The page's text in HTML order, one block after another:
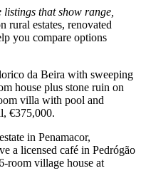
that show range,
rural estates, renovated
you compare options
da Beira with sweeping
house plus stone ruin on
villa with pool and
€375,000.
in Penamacor,
a licensed café in Pedrógão
room village house at